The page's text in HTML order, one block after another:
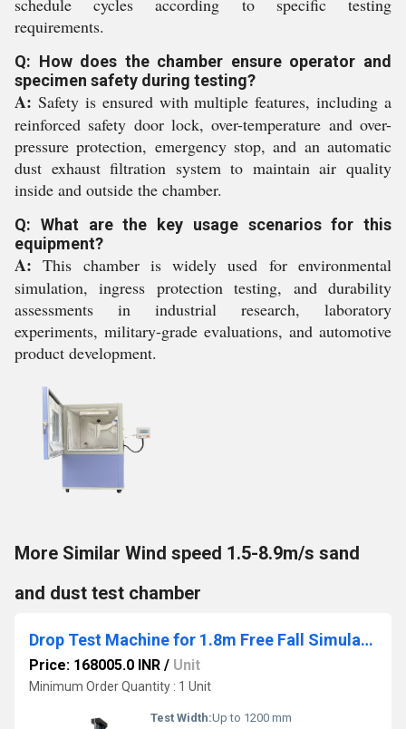
schedule cycles according to specific testing
requirements.
Q: How does the chamber ensure operator and
specimen safety during testing?
A: Safety is ensured with multiple features, including a
reinforced safety door lock, over-temperature and over-
pressure protection, emergency stop, and an automatic
dust exhaust filtration system to maintain air quality
inside and outside the chamber.
Q: What are the key usage scenarios for this
equipment?
A: This chamber is widely used for environmental
simulation, ingress protection testing, and durability
assessments in industrial research, laboratory
experiments, military-grade evaluations, and automotive
product development.
More Similar Wind speed 1.5-8.9m/s sand
and dust test chamber
Drop Test Machine for 1.8m Free Fall Simulation
Price: 168005.0 INR / Unit
Minimum Order Quantity : 1 Unit
Test Width:Up to 1200 mm